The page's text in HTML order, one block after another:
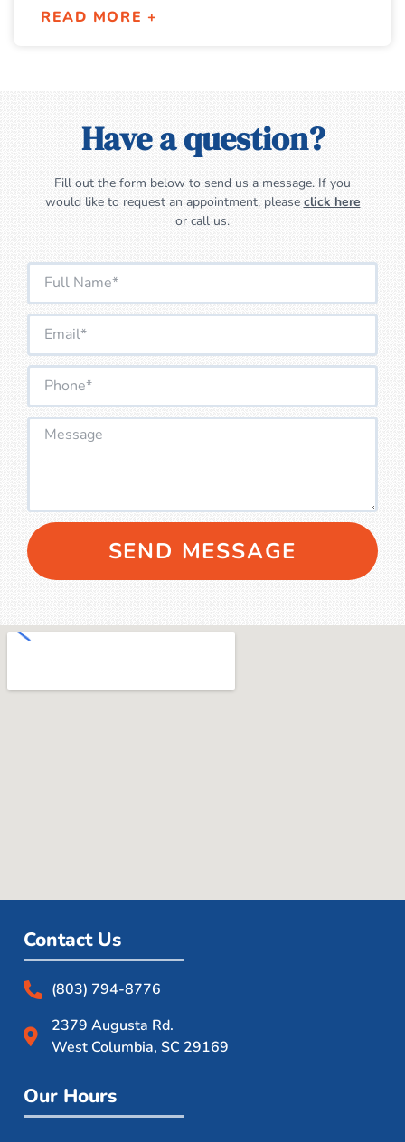
READ MORE +
Have a question?
Fill out the form below to send us a message. If you
would like to request an appointment, please click here
or call us.
SEND MESSAGE
Contact Us
(803) 794-8776
2379 Augusta Rd.
West Columbia, SC 29169
Our Hours